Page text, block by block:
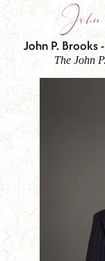
John P. Brooks
The John